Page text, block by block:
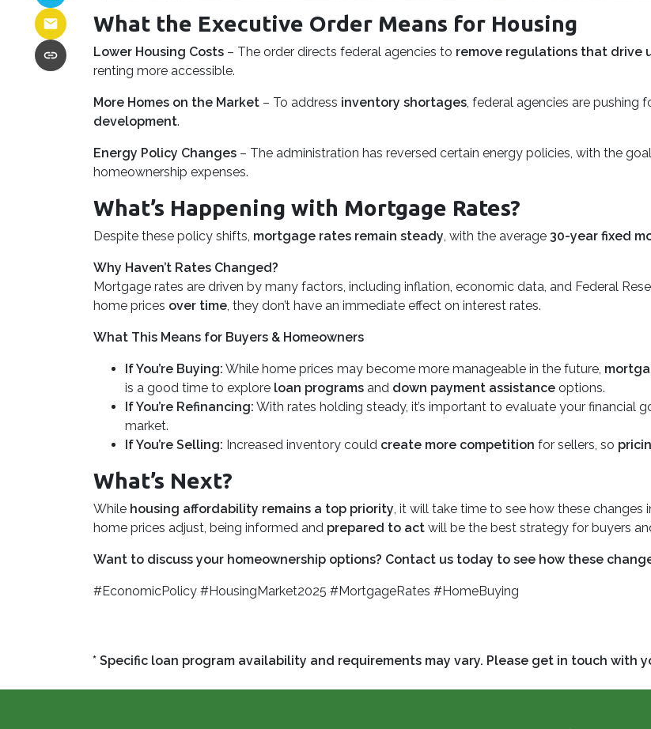
What the Executive Order Means for Housing
Lower Housing Costs – The order directs federal agencies to remove regulations that drive
renting more accessible.
More Homes on the Market – To address inventory shortages, federal agencies are pushing
development.
Energy Policy Changes – The administration has reversed certain energy policies, with the
homeownership expenses.
What’s Happening with Mortgage Rates?
Despite these policy shifts, mortgage rates remain steady, with the average 30-year fixed
Why Haven’t Rates Changed?
Mortgage rates are driven by many factors, including inflation, economic data, and Federal
home prices over time, they don’t have an immediate effect on interest rates.
What This Means for Buyers & Homeowners
If You’re Buying: While home prices may become more manageable in the future,
is a good time to explore loan programs and down payment assistance options.
If You’re Refinancing: With rates holding steady, it’s important to evaluate your financial
market.
If You’re Selling: Increased inventory could create more competition for sellers, so
What’s Next?
While housing affordability remains a top priority, it will take time to see how these
home prices adjust, being informed and prepared to act will be the best strategy for buyers
Want to discuss your homeownership options? Contact us today to see how these
#EconomicPolicy #HousingMarket2025 #MortgageRates #HomeBuying
* Specific loan program availability and requirements may vary. Please get in touch with